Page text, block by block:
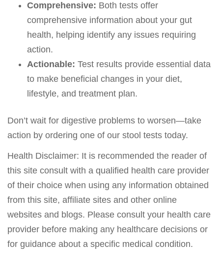
Comprehensive: Both tests offer
comprehensive information about your gut
health, helping identify any issues requiring
action.
Actionable: Test results provide essential data
to make beneficial changes in your diet,
lifestyle, and treatment plan.
Don’t wait for digestive problems to worsen—take
action by ordering one of our stool tests today.
Health Disclaimer: It is recommended the reader of
this site consult with a qualified health care provider
of their choice when using any information obtained
from this site, affiliate sites and other online
websites and blogs. Please consult your health care
provider before making any healthcare decisions or
for guidance about a specific medical condition.